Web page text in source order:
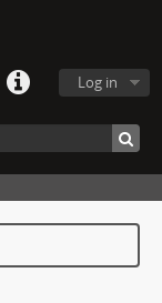
Log in